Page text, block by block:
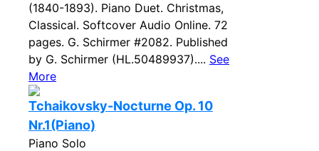
(1840-1893). Piano Duet. Christmas,
Classical. Softcover Audio Online. 72
pages. G. Schirmer #2082. Published
by G. Schirmer (HL.50489937).... See
More
Tchaikovsky-Nocturne Op. 10
Nr.1(Piano)
Piano Solo